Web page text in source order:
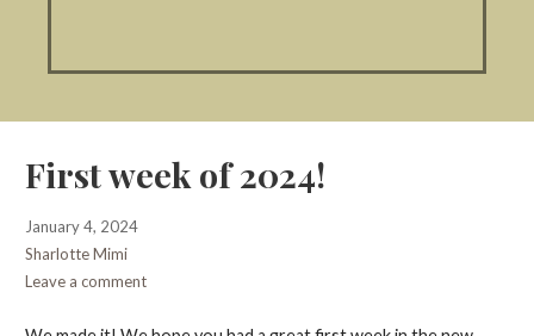
First week of 2024!
January 4, 2024
Sharlotte Mimi
Leave a comment